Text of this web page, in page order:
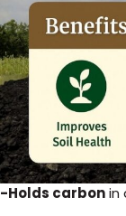
-Holds carbonin